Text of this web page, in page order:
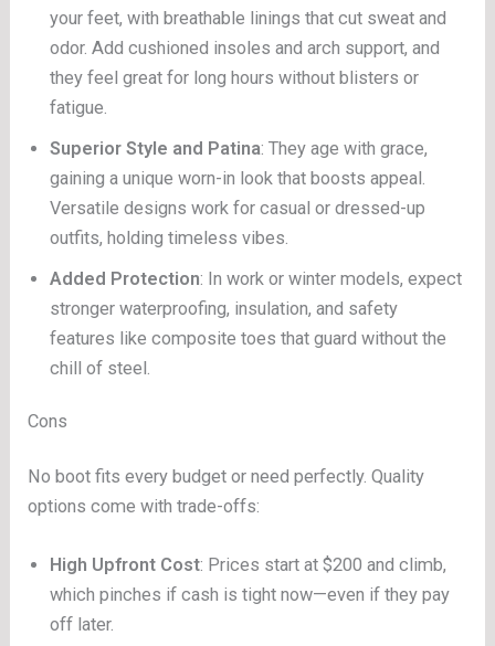
your feet, with breathable linings that cut sweat and
odor. Add cushioned insoles and arch support, and
they feel great for long hours without blisters or
fatigue.
Superior Style and Patina: They age with grace,
gaining a unique worn-in look that boosts appeal.
Versatile designs work for casual or dressed-up
outfits, holding timeless vibes.
Added Protection: In work or winter models, expect
stronger waterproofing, insulation, and safety
features like composite toes that guard without the
chill of steel.
Cons
No boot fits every budget or need perfectly. Quality
options come with trade-offs:
High Upfront Cost: Prices start at $200 and climb,
which pinches if cash is tight now—even if they pay
off later.